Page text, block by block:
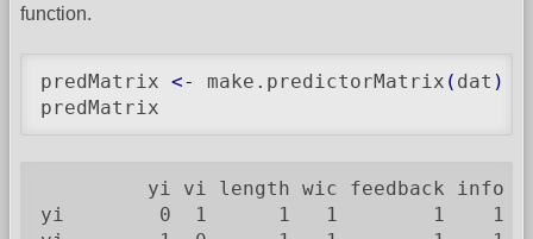
function.
predMatrix <- make.predictorMatrix ( dat )
predMatrix
yi vi length wic feedback info
yi        0  1      1   1        1    1